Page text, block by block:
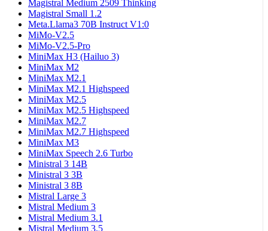
Magistral Medium 2509 Thinking
Magistral Small 1.2
Meta.Llama3 70B Instruct V1:0
MiMo-V2.5
MiMo-V2.5-Pro
MiniMax H3 (Hailuo 3)
MiniMax M2
MiniMax M2.1
MiniMax M2.1 Highspeed
MiniMax M2.5
MiniMax M2.5 Highspeed
MiniMax M2.7
MiniMax M2.7 Highspeed
MiniMax M3
MiniMax Speech 2.6 Turbo
Ministral 3 14B
Ministral 3 3B
Ministral 3 8B
Mistral Large 3
Mistral Medium 3
Mistral Medium 3.1
Mistral Medium 3.5